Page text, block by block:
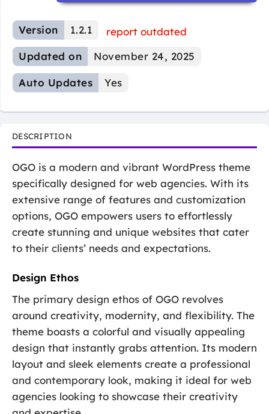
Version 1.2.1
report outdated
Updated on
November 24, 2025
Auto Updates Yes
DESCRIPTION
OGO is a modern and vibrant WordPress theme
specifically designed for web agencies. With its
extensive range of features and customization
options, OGO empowers users to effortlessly
create stunning and unique websites that cater
to their clients’ needs and expectations.
Design Ethos
The primary design ethos of OGO revolves
around creativity, modernity, and flexibility. The
theme boasts a colorful and visually appealing
design that instantly grabs attention. Its modern
layout and sleek elements create a professional
and contemporary look, making it ideal for web
agencies looking to showcase their creativity